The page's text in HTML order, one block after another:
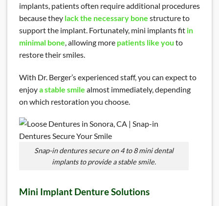
implants, patients often require additional procedures
because they lack the necessary bone structure to
support the implant. Fortunately, mini implants fit in
minimal bone , allowing more patients like you to
restore their smiles.
With Dr. Berger’s experienced staff, you can expect to
enjoya stable smile almost immediately, depending
on which restoration you choose.
Snap-in dentures secure on 4 to 8 mini dental
implants to provide a stable smile.
Mini Implant Denture Solutions